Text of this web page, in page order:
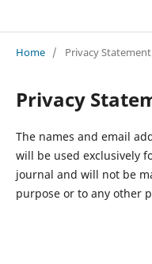
Home / Privacy Statement
Privacy
The names and email
will be used exclusively
journal and will not be
purpose or to any other